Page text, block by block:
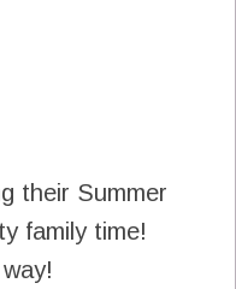
their Summer
family time!